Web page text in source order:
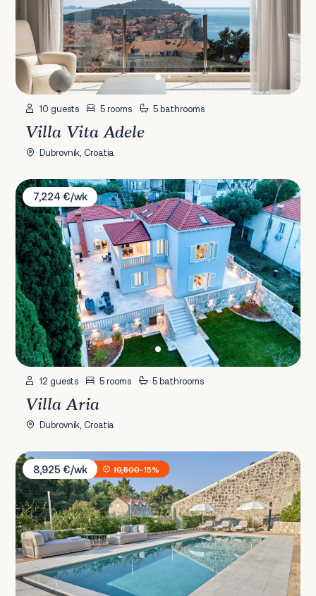
10 guests 5 rooms 5 bathrooms
Villa Vita Adele
Dubrovnik, Croatia
Villa Aria
7,224 €/wk
12 guests 5 rooms 5 bathrooms
Villa Aria
Dubrovnik, Croatia
Villa Ghetaldi 1516
8,925 €/wk
10,500-15%